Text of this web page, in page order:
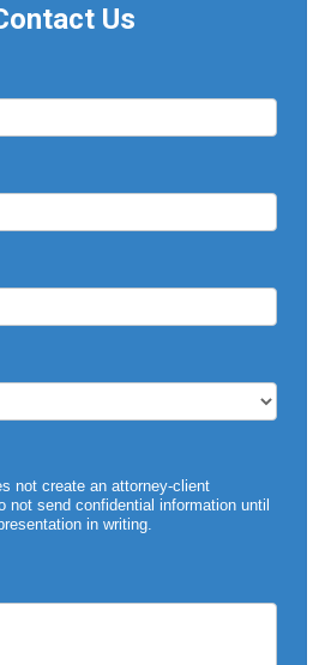
Us
not create an attorney-client
not send confidential information until
in writing.